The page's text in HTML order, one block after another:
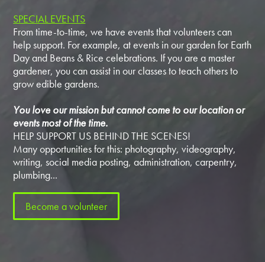
SPECIAL EVENTS
From time-to-time, we have events that volunteers can
help support. For example, at events in our garden for Earth
Day and Beans & Rice celebrations. If you are a master
gardener, you can assist in our classes to teach others to
grow edible gardens.
You love our mission but cannot come to our location or
events most of the time.
HELP SUPPORT US BEHIND THE SCENES!
Many opportunities for this: photography, videography,
writing, social media posting, administration, carpentry,
plumbing...
Become a volunteer